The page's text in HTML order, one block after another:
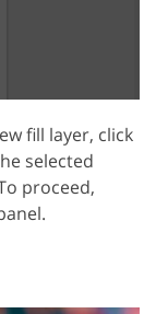
fill layer, click
selected
proceed,